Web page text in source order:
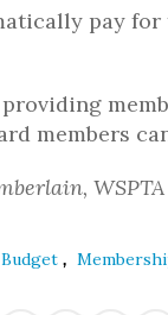
pay
members
Budget ,